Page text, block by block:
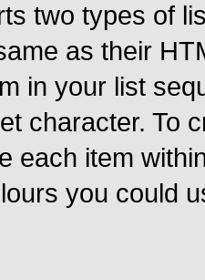
two types of
as their
in your list
character. To
each item
you could